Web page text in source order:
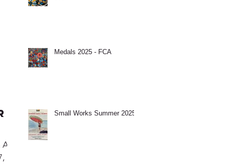
Medals 2025 - FCA
Small Works Summer 2025